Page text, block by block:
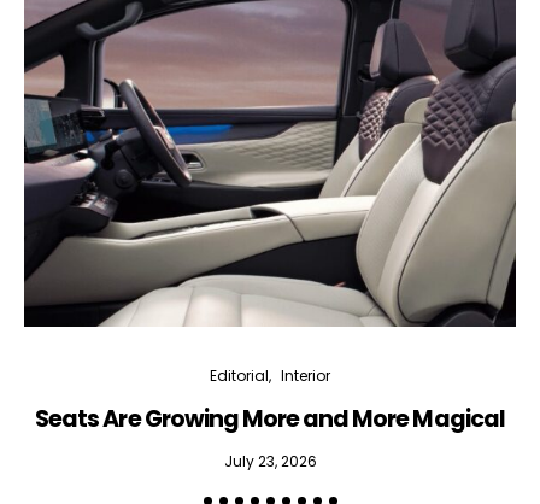
Editorial Interior
Seats Are Growing More and More Magical
July 23, 2026